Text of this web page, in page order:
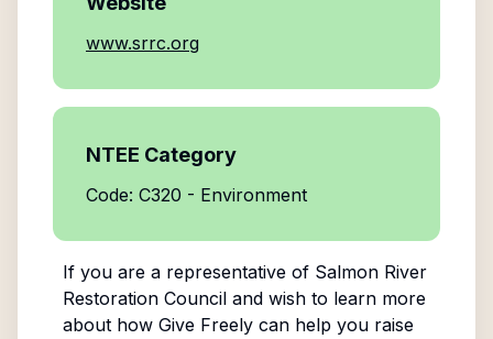
www.srrc.org
NTEE Category
Code: C320 - Environment
If you are a representative of Salmon River
Restoration Counciland wish to learn more
about how Give Freely can help you raise